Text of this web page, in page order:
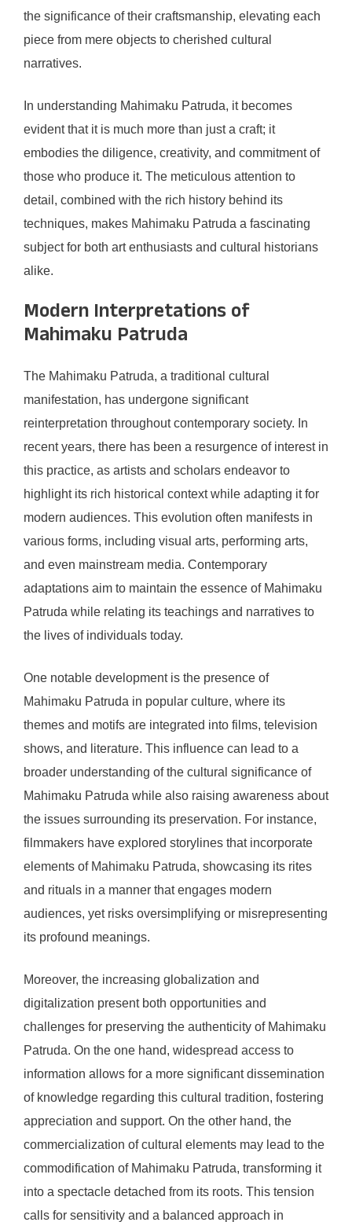
the significance of their craftsmanship, elevating each
piece from mere objects to cherished cultural
narratives.
In understanding Mahimaku Patruda, it becomes
evident that it is much more than just a craft; it
embodies the diligence, creativity, and commitment of
those who produce it. The meticulous attention to
detail, combined with the rich history behind its
techniques, makes Mahimaku Patruda a fascinating
subject for both art enthusiasts and cultural historians
alike.
Modern Interpretations of
Mahimaku Patruda
The Mahimaku Patruda, a traditional cultural
manifestation, has undergone significant
reinterpretation throughout contemporary society. In
recent years, there has been a resurgence of interest in
this practice, as artists and scholars endeavor to
highlight its rich historical context while adapting it for
modern audiences. This evolution often manifests in
various forms, including visual arts, performing arts,
and even mainstream media. Contemporary
adaptations aim to maintain the essence of Mahimaku
Patruda while relating its teachings and narratives to
the lives of individuals today.
One notable development is the presence of
Mahimaku Patruda in popular culture, where its
themes and motifs are integrated into films, television
shows, and literature. This influence can lead to a
broader understanding of the cultural significance of
Mahimaku Patruda while also raising awareness about
the issues surrounding its preservation. For instance,
filmmakers have explored storylines that incorporate
elements of Mahimaku Patruda, showcasing its rites
and rituals in a manner that engages modern
audiences, yet risks oversimplifying or misrepresenting
its profound meanings.
Moreover, the increasing globalization and
digitalization present both opportunities and
challenges for preserving the authenticity of Mahimaku
Patruda. On the one hand, widespread access to
information allows for a more significant dissemination
of knowledge regarding this cultural tradition, fostering
appreciation and support. On the other hand, the
commercialization of cultural elements may lead to the
commodification of Mahimaku Patruda, transforming it
into a spectacle detached from its roots. This tension
calls for sensitivity and a balanced approach in